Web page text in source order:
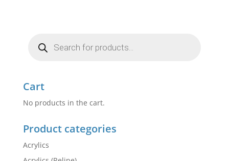
search
Cart
No products in the cart.
Product categories
Acrylics